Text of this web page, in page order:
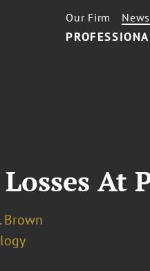
Our Firm News
At
Brown